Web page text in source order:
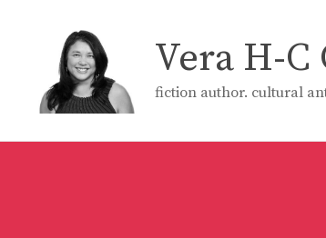
Vera H-C
fiction author. cultural